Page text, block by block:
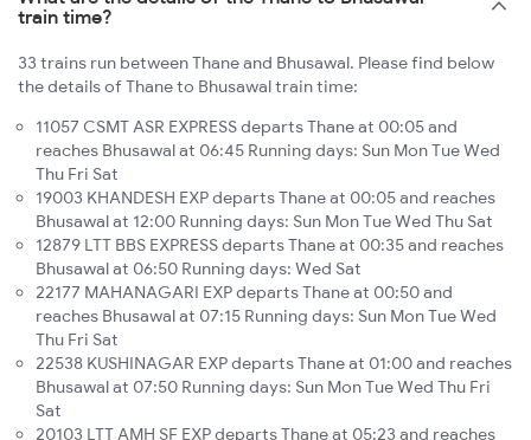
train time?
33 trains run between Thane and Bhusawal. Please find below
the details of Thane to Bhusawal train time:
11057 CSMT ASR EXPRESS departs Thane at 00:05 and
reaches Bhusawal at 06:45 Running days: Sun Mon Tue Wed
Thu Fri Sat
19003 KHANDESH EXP departs Thane at 00:05 and reaches
Bhusawal at 12:00 Running days: Sun Mon Tue Wed Thu Sat
12879 LTT BBS EXPRESS departs Thane at 00:35 and reaches
Bhusawal at 06:50 Running days: Wed Sat
22177 MAHANAGARI EXP departs Thane at 00:50 and
reaches Bhusawal at 07:15 Running days: Sun Mon Tue Wed
Thu Fri Sat
22538 KUSHINAGAR EXP departs Thane at 01:00 and reaches
Bhusawal at 07:50 Running days: Sun Mon Tue Wed Thu Fri
Sat
20103 LTT AMH SF EXP departs Thane at 05:23 and reaches